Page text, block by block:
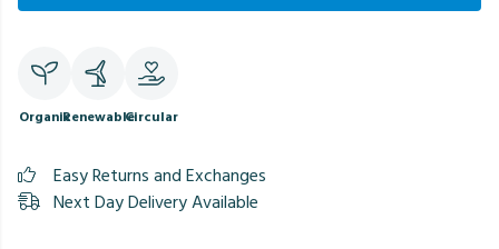
OrganicRenewableCircular
Easy Returns and Exchanges
Next Day Delivery Available